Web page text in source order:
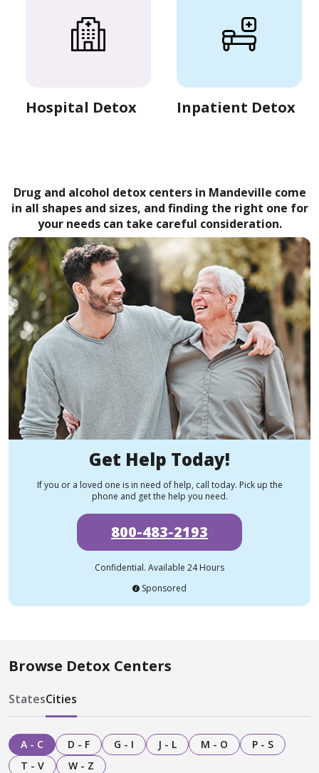
Hospital Detox Inpatient Detox
Drug and alcohol detox centers in Mandeville come
in all shapes and sizes, and finding the right one for
your needs can take careful consideration.
Get Help Today!
If you or a loved one is in need of help, call today. Pick up the
phone and get the help you need.
800-483-2193
Confidential. Available 24 Hours
Sponsored
Browse Detox Centers
StatesCities
A - C D - F G - I J - L M - O
P - S
T - V
W - Z